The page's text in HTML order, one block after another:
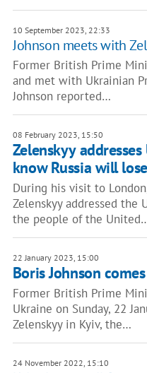
10 September 2023, 22:33
Johnson meets with
Former British Prime
and met with Ukrainian
Johnson reported…
08 February 2023, 15:50
Zelenskyy
know Russia will
During his visit to
Zelenskyy addressed the
the people of the
22 January 2023, 15:00
Boris Johnson
Former British Prime
Ukraine on Sunday, 22
Zelenskyy in Kyiv, the…
24 November 2022, 15:10